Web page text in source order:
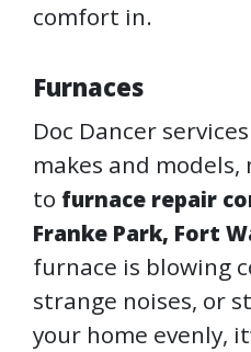
comfort in.
Furnaces
Doc Dancer
makes and models,
to furnace repair
Franke Park, Fort
furnace is blowing
strange noises, or
your home evenly,